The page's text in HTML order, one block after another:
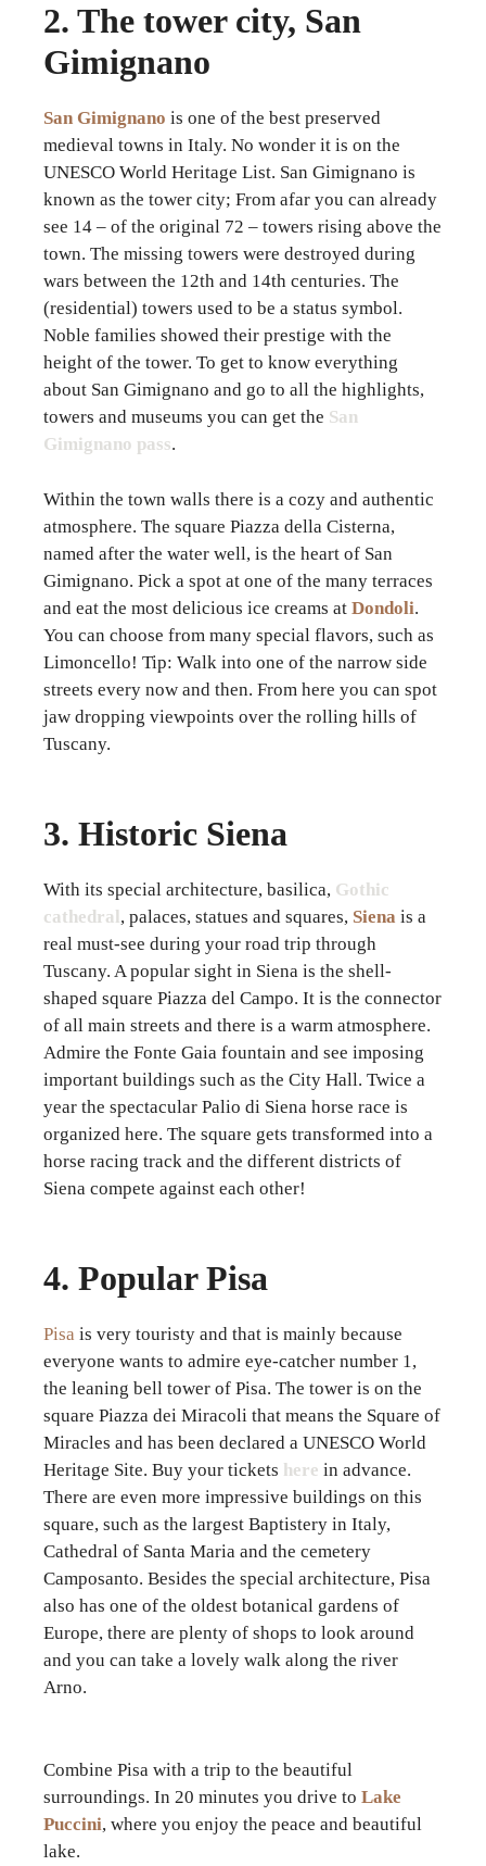
2. The tower city, San
Gimignano
San Gimignano is one of the best preserved
medieval towns in Italy. No wonder it is on the
UNESCO World Heritage List. San Gimignano is
known as the tower city; From afar you can already
see 14 – of the original 72 – towers rising above the
town. The missing towers were destroyed during
wars between the 12th and 14th centuries. The
(residential) towers used to be a status symbol.
Noble families showed their prestige with the
height of the tower. To get to know everything
about San Gimignano and go to all the highlights,
towers and museums you can get the San
Gimignano pass.
Within the town walls there is a cozy and authentic
atmosphere. The square Piazza della Cisterna,
named after the water well, is the heart of San
Gimignano. Pick a spot at one of the many terraces
and eat the most delicious ice creams at Dondoli.
You can choose from many special flavors, such as
Limoncello! Tip: Walk into one of the narrow side
streets every now and then. From here you can spot
jaw dropping viewpoints over the rolling hills of
Tuscany.
3. Historic Siena
With its special architecture, basilica, Gothic
cathedral, palaces, statues and squares, Siena is a
real must-see during your road trip through
Tuscany. A popular sight in Siena is the shell-
shaped square Piazza del Campo. It is the connector
of all main streets and there is a warm atmosphere.
Admire the Fonte Gaia fountain and see imposing
important buildings such as the City Hall. Twice a
year the spectacular Palio di Siena horse race is
organized here. The square gets transformed into a
horse racing track and the different districts of
Siena compete against each other!
4. Popular Pisa
Pisa is very touristy and that is mainly because
everyone wants to admire eye-catcher number 1,
the leaning bell tower of Pisa. The tower is on the
square Piazza dei Miracoli that means the Square of
Miracles and has been declared a UNESCO World
Heritage Site. Buy your tickets here in advance.
There are even more impressive buildings on this
square, such as the largest Baptistery in Italy,
Cathedral of Santa Maria and the cemetery
Camposanto. Besides the special architecture, Pisa
also has one of the oldest botanical gardens of
Europe, there are plenty of shops to look around
and you can take a lovely walk along the river
Arno.
Combine Pisa with a trip to the beautiful
surroundings. In 20 minutes you drive to Lake
Puccini, where you enjoy the peace and beautiful
lake.